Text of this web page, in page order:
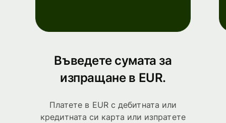
Въведете сумата за
изпращане в EUR.
Платете в EUR с дебитната или
кредитната си карта или изпратете